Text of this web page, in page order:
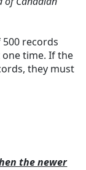
records
time. If the
they must
the newer